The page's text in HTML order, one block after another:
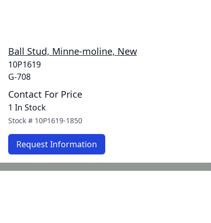
Ball Stud, Minne-moline, New
10P1619
G-708
Contact For Price
1 In Stock
Stock # 10P1619-1850
Request Information